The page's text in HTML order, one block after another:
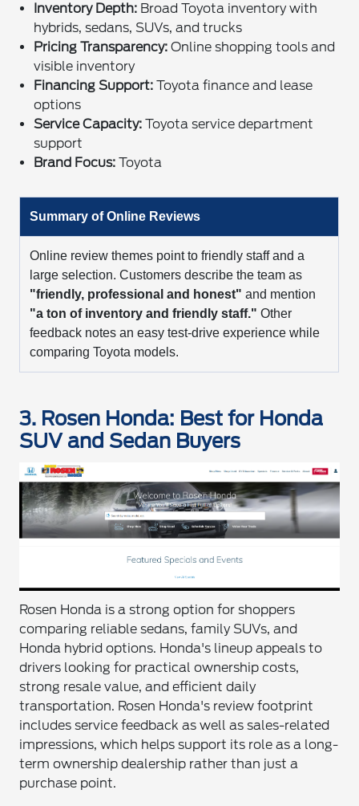
Inventory Depth: Broad Toyota inventory with
hybrids, sedans, SUVs, and trucks
Pricing Transparency: Online shopping tools and
visible inventory
Financing Support: Toyota finance and lease
options
Service Capacity: Toyota service department
support
Brand Focus: Toyota
Summary of Online Reviews
Online review themes point to friendly staff and a
large selection. Customers describe the team as
"friendly, professional and honest" and mention
"a ton of inventory and friendly staff." Other
feedback notes an easy test-drive experience while
comparing Toyota models.
3. Rosen Honda: Best for Honda
SUV and Sedan Buyers
Rosen Honda is a strong option for shoppers
comparing reliable sedans, family SUVs, and
Honda hybrid options. Honda's lineup appeals to
drivers looking for practical ownership costs,
strong resale value, and efficient daily
transportation. Rosen Honda's review footprint
includes service feedback as well as sales-related
impressions, which helps support its role as a long-
term ownership dealership rather than just a
purchase point.